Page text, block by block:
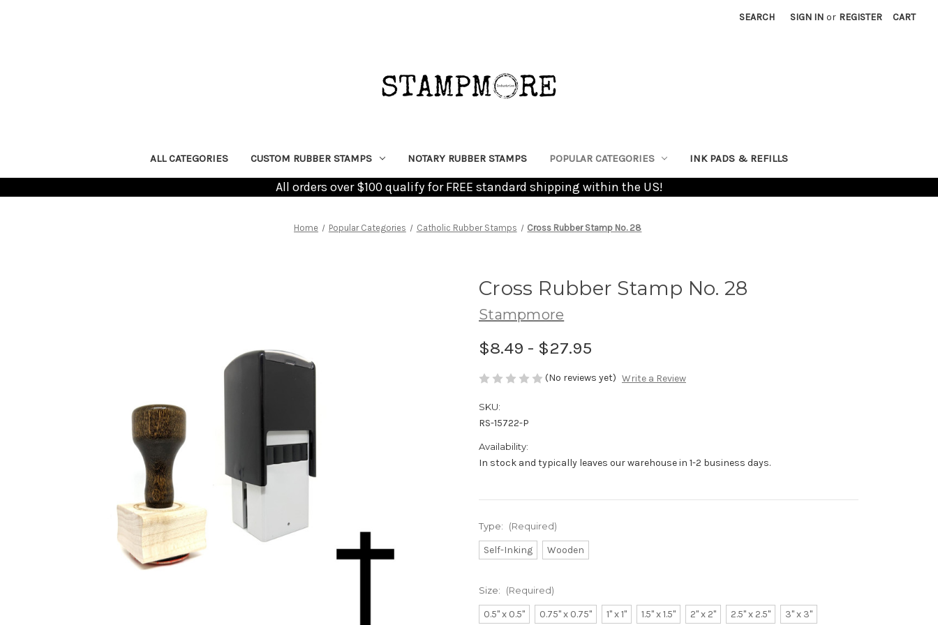
SEARCH SIGN IN or REGISTER CART
ALL CATEGORIES CUSTOM RUBBER STAMPS NOTARY RUBBER STAMPS POPULAR CATEGORIES INK PADS & REFILLS
All orders over $100 qualify for FREE standard shipping within the US!
Home Popular Categories Catholic Rubber Stamps Cross Rubber Stamp No. 28
Cross Rubber Stamp No. 28
Stampmore
$8.49 - $27.95
(No reviews yet) Write a Review
SKU:
RS-15722-P
Availability:
In stock and typically leaves our warehouse in 1-2 business days.
Type: (Required)
Self-Inking Wooden
Size: (Required)
0.5" x 0.5" 0.75" x 0.75" 1" x 1" 1.5" x 1.5" 2" x 2" 2.5" x 2.5" 3" x 3"